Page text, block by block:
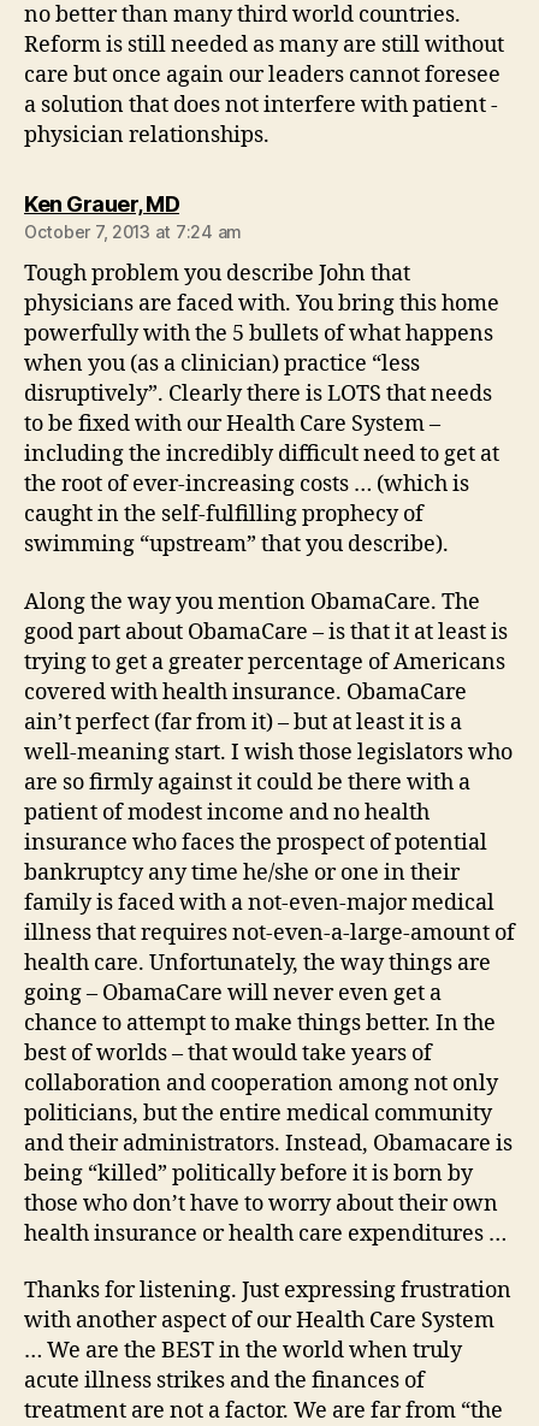
no better than many third world countries.
Reform is still needed as many are still without
care but once again our leaders cannot foresee
a solution that does not interfere with patient -
physician relationships.
Ken Grauer, MDsays:
October 7, 2013 at 7:24 am
Tough problem you describe John that
physicians are faced with. You bring this home
powerfully with the 5 bullets of what happens
when you (as a clinician) practice “less
disruptively”. Clearly there is LOTS that needs
to be fixed with our Health Care System –
including the incredibly difficult need to get at
the root of ever-increasing costs … (which is
caught in the self-fulfilling prophecy of
swimming “upstream” that you describe).
Along the way you mention ObamaCare. The
good part about ObamaCare – is that it at least is
trying to get a greater percentage of Americans
covered with health insurance. ObamaCare
ain’t perfect (far from it) – but at least it is a
well-meaning start. I wish those legislators who
are so firmly against it could be there with a
patient of modest income and no health
insurance who faces the prospect of potential
bankruptcy any time he/she or one in their
family is faced with a not-even-major medical
illness that requires not-even-a-large-amount of
health care. Unfortunately, the way things are
going – ObamaCare will never even get a
chance to attempt to make things better. In the
best of worlds – that would take years of
collaboration and cooperation among not only
politicians, but the entire medical community
and their administrators. Instead, Obamacare is
being “killed” politically before it is born by
those who don’t have to worry about their own
health insurance or health care expenditures …
Thanks for listening. Just expressing frustration
with another aspect of our Health Care System
… We are the BEST in the world when truly
acute illness strikes and the finances of
treatment are not a factor. We are far from “the